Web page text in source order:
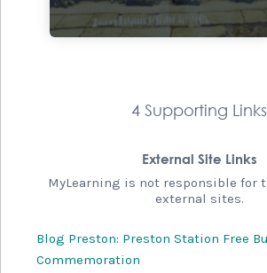
4 Supporting Links
External Site Links
MyLearning is not responsible for
external sites.
Blog Preston: Preston Station Free
Commemoration